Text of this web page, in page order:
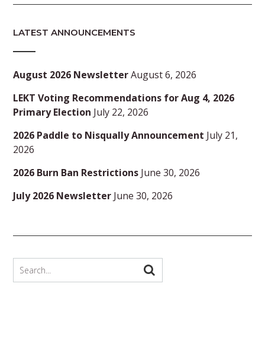
LATEST ANNOUNCEMENTS
August 2026 NewsletterAugust 6, 2026
LEKT Voting Recommendations for Aug 4, 2026
Primary Election July 22, 2026
2026 Paddle to Nisqually Announcement July 21,
2026
2026 Burn Ban Restrictions June 30, 2026
July 2026 Newsletter June 30, 2026